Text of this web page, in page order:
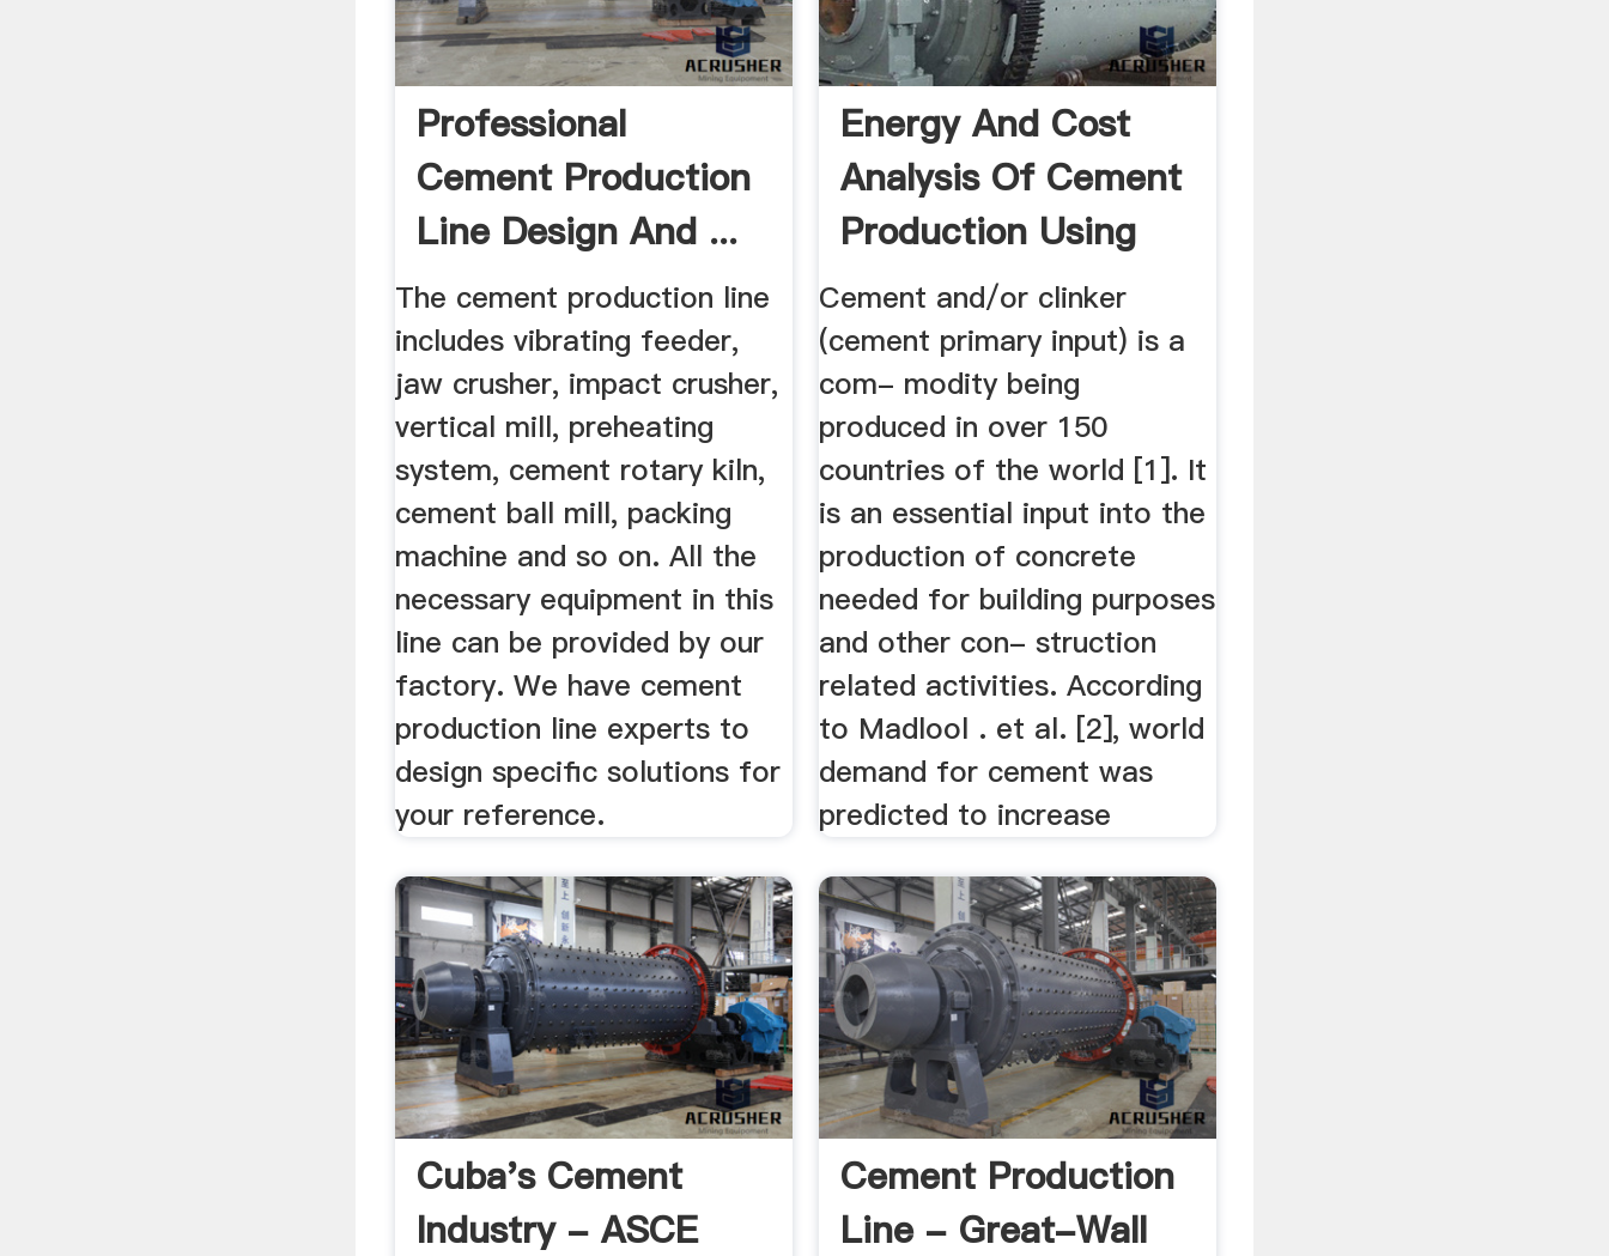
Professional
Cement Production
Line Design And ...
The cement production line
includes vibrating feeder,
jaw crusher, impact crusher,
vertical mill, preheating
system, cement rotary kiln,
cement ball mill, packing
machine and so on. All the
necessary equipment in this
line can be provided by our
factory. We have cement
production line experts to
design specific solutions for
your reference.
Energy And Cost
Analysis Of Cement
Production Using
The ...
Cement and/or clinker
(cement primary input) is a
com- modity being
produced in over 150
countries of the world [1]. It
is an essential input into the
production of concrete
needed for building purposes
and other con- struction
related activities. According
to Madlool . et al. [2], world
demand for cement was
predicted to increase
Cuba's Cement
Industry - ASCE
Cement Production
Line - Great-Wall